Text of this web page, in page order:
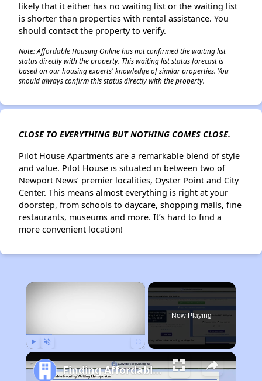
likely that it either has no waiting list or the waiting list
is shorter than properties with rental assistance. You
should contact the property to verify.
Note: Affordable Housing Online has not confirmed the waiting list
status directly with the property. This waiting list status forecast is
based on our housing experts' knowledge of similar properties. You
should always confirm this status directly with the property.
CLOSE TO EVERYTHING BUT NOTHING COMES CLOSE.
Pilot House Apartments are a remarkable blend of style
and value. Pilot House is situated in between two of
Newport News’ premier localities, Oyster Point and City
Center. This means almost everything is right at your
doorstep, from schools to daycare, shopping malls, fine
restaurants, museums and more. It’s hard to find a
more convenient location!
×
Now Playing
Finding Affordable Housing in Virginia